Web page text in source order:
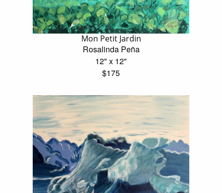
Mon Petit Jardin
Rosalinda Peña
12" x 12"
$175